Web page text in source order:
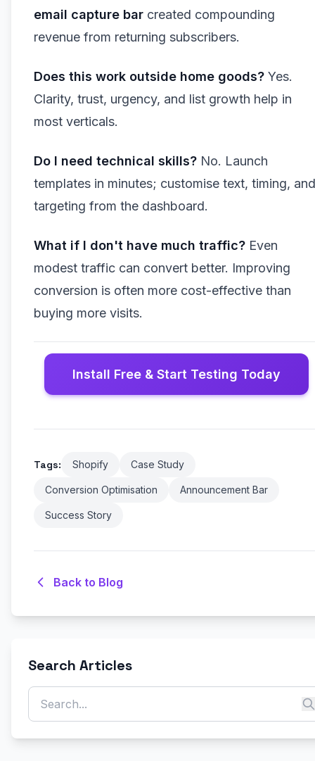
email capture bar created compounding
revenue from returning subscribers.
Does this work outside home goods? Yes.
Clarity, trust, urgency, and list growth help in
most verticals.
Do I need technical skills? No. Launch
templates in minutes; customise text, timing, and
targeting from the dashboard.
What if I don't have much traffic? Even
modest traffic can convert better. Improving
conversion is often more cost-effective than
buying more visits.
Install Free & Start Testing Today
Tags: Shopify Case Study
Conversion Optimisation Announcement Bar
Success Story
Back to Blog
Search Articles